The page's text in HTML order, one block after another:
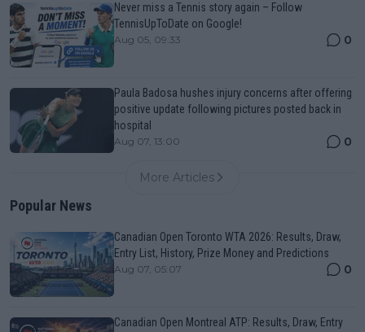
Never miss a Tennis story again – Follow
TennisUpToDate on Google!
Aug 05, 09:33 0
Paula Badosa hushes injury concerns after offering
positive update following pictures posted back in
hospital
Aug 07, 13:00 0
More Articles
Popular News
Canadian Open Toronto WTA 2026: Results, Draw,
Entry List, History, Prize Money and Predictions
Aug 07, 05:07 0
Canadian Open Montreal ATP: Results, Draw, Entry